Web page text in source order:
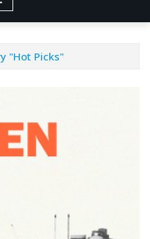
"Hot Picks"